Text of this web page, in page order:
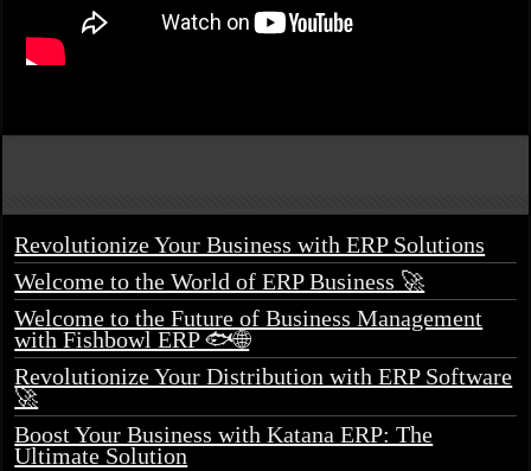
Revolutionize Your Business with ERP Solutions
Welcome to the World of ERP Business 🚀
Welcome to the Future of Business Management
with Fishbowl ERP 🐟🌐
Revolutionize Your Distribution with ERP Software
🚀
Boost Your Business with Katana ERP: The
Ultimate Solution